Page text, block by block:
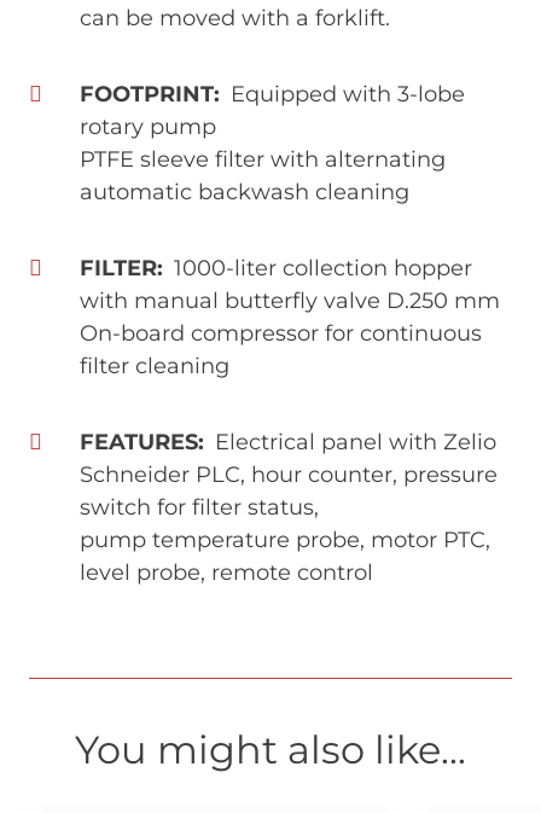
can be moved with a forklift.
FOOTPRINT
Equipped with 3-lobe
rotary pump
PTFE sleeve filter with alternating
automatic backwash cleaning
FILTER
1000-liter collection hopper
with manual butterfly valve D.250 mm
On-board compressor for continuous
filter cleaning
FEATURES
Electrical panel with Zelio
Schneider PLC, hour counter, pressure
switch for filter status,
pump temperature probe, motor PTC,
level probe, remote control
You might also like...